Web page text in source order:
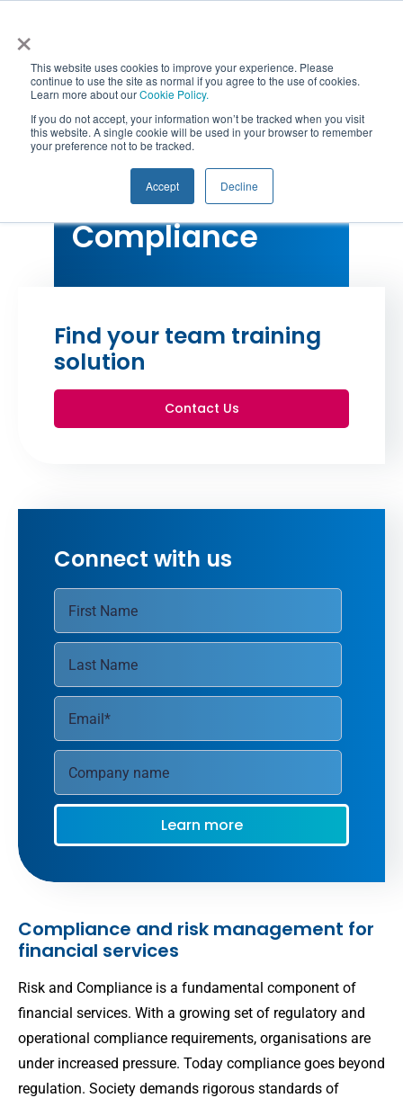
×
This website uses cookies to improve your experience. Please
continue to use the site as normal if you agree to the use of cookies.
Learn more about ourCookie Policy.
If you do not accept, your information won’t be tracked when you visit
this website. A single cookie will be used in your browser to remember
your preference not to be tracked.
Accept Decline
content
RG146 Compliance
Courses
Corporate Solutions
Resources
Risk and
Compliance
Compliance and risk management for
financial services
Risk and Compliance is a fundamental component of
financial services. With a growing set of regulatory and
operational compliance requirements, organisations are
under increased pressure. Today compliance goes beyond
regulation. Society demands rigorous standards of
Find your team training
solution
Contact Us
Connect with us